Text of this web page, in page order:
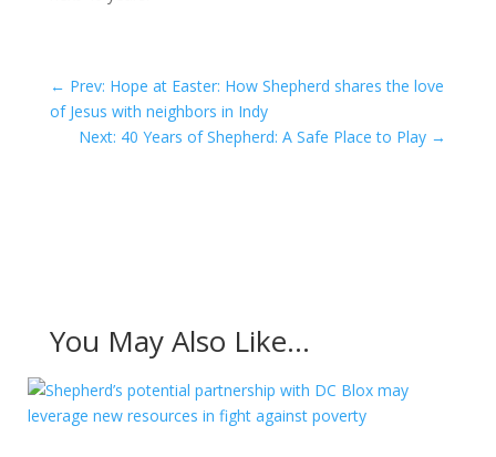
← Prev: Hope at Easter: How Shepherd shares the love
of Jesus with neighbors in Indy
Next: 40 Years of Shepherd: A Safe Place to Play →
You May Also Like…